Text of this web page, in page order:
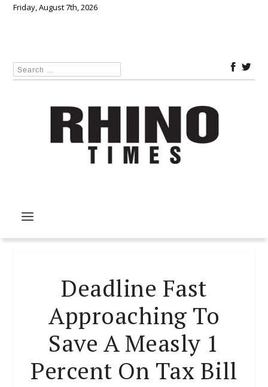
Friday, August 7th, 2026
Deadline Fast
Approaching To
Save A Measly 1
Percent On Tax Bill